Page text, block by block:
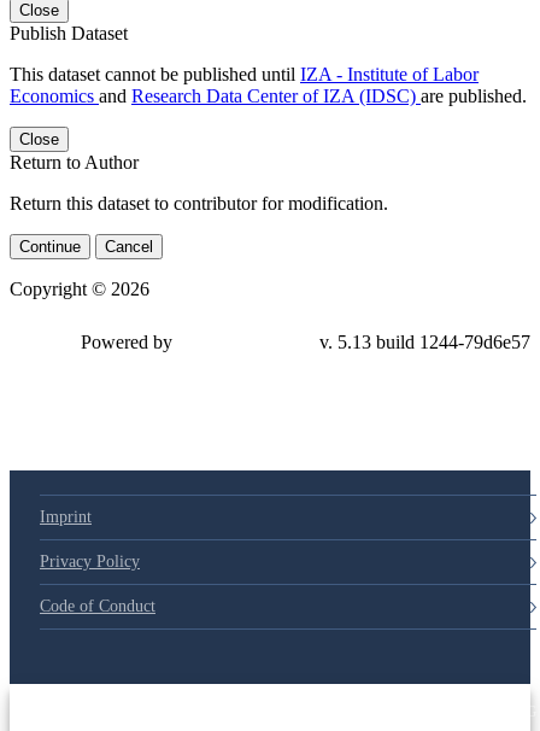
Close
Publish Dataset
This dataset cannot be published until IZA - Institute of Labor
Economics and Research Data Center of IZA (IDSC) are published.
Close
Return to Author
Return this dataset to contributor for modification.
Continue Cancel
Copyright © 2026
Powered by v. 5.13 build 1244-79d6e57
Imprint
Privacy Policy
Code of Conduct